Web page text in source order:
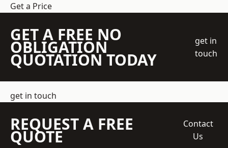
Get a Price
GET A FREE NO
OBLIGATION
QUOTATION TODAY
get in
touch
get in touch
REQUEST A FREE
QUOTE
Contact
Us